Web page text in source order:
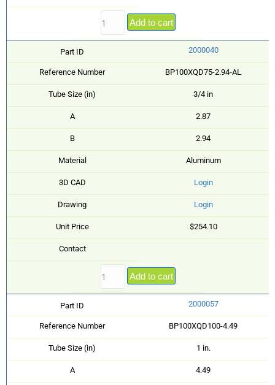
Add to cart
Part ID 2000040
Reference Number BP100XQD75-2.94-AL
Tube Size (in) 3/4 in
A 2.87
B 2.94
Material Aluminum
3D CAD Login
Drawing Login
Unit Price $254.10
Contact
Add to cart
Part ID 2000057
Reference Number BP100XQD100-4.49
Tube Size (in) 1 in.
A 4.49